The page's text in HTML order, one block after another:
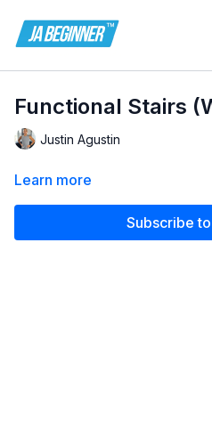
Functional Stairs
Justin Agustin
Learn more
Subscribe